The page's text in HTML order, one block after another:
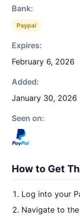
Bank:
Paypal
Expires:
February 6, 2026
Added:
January 30, 2026
Seen on:
How to Get
Log into your
Navigate to